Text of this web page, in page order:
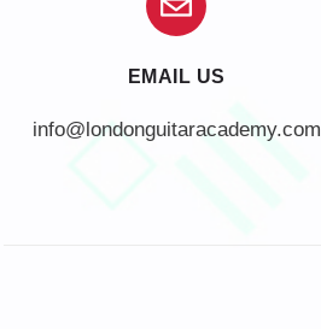
EMAIL US
info@londonguitaracademy.com